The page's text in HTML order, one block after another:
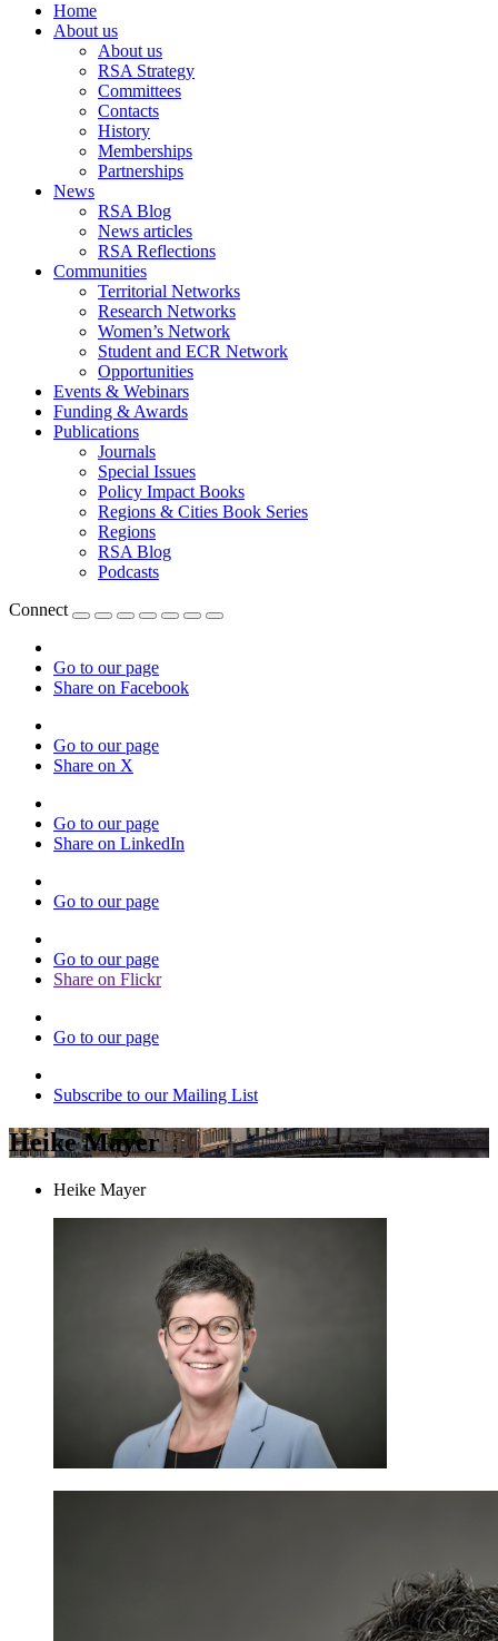
Home
About us
About us
RSA Strategy
Committees
Contacts
History
Memberships
Partnerships
News
RSA Blog
News articles
RSA Reflections
Communities
Territorial Networks
Research Networks
Women’s Network
Student and ECR Network
Opportunities
Events & Webinars
Funding & Awards
Publications
Journals
Special Issues
Policy Impact Books
Regions & Cities Book Series
Regions
RSA Blog
Podcasts
Connect
Go to our page
Share on Facebook
Go to our page
Share on X
Go to our page
Share on LinkedIn
Go to our page
Go to our page
Share on Flickr
Go to our page
Subscribe to our Mailing List
Heike Mayer
Heike Mayer